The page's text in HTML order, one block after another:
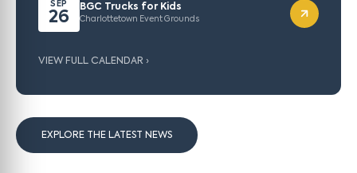
SEP
26
BGC Trucks for Kids
Charlottetown Event Grounds
VIEW FULL CALENDAR ›
EXPLORE THE LATEST NEWS